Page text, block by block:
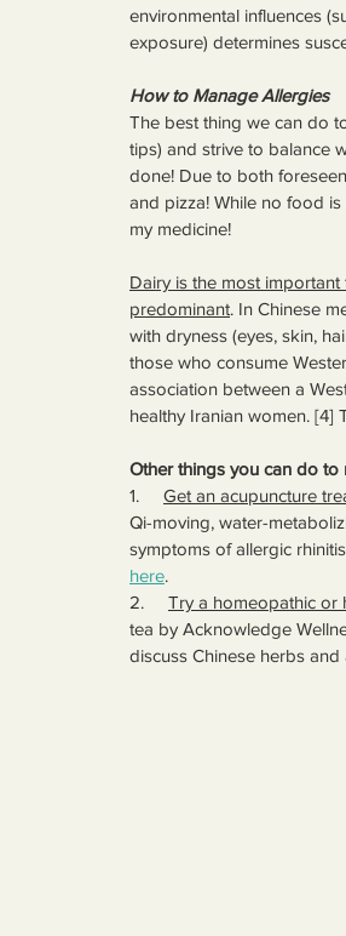
environmental influences
exposure) determines
How to Manage Allergies
The best thing we can do
tips) and strive to balance
done! Due to both
and pizza! While no food is
my medicine!
Dairy is the most
predominant. In Chinese
with dryness (eyes, skin,
those who consume
association between a
healthy Iranian women. [4]
Other things you can do to
1. Get an acupuncture
Qi-moving, water-
symptoms of allergic
here.
2. Try a homeopathic or
tea by Acknowledge
discuss Chinese herbs